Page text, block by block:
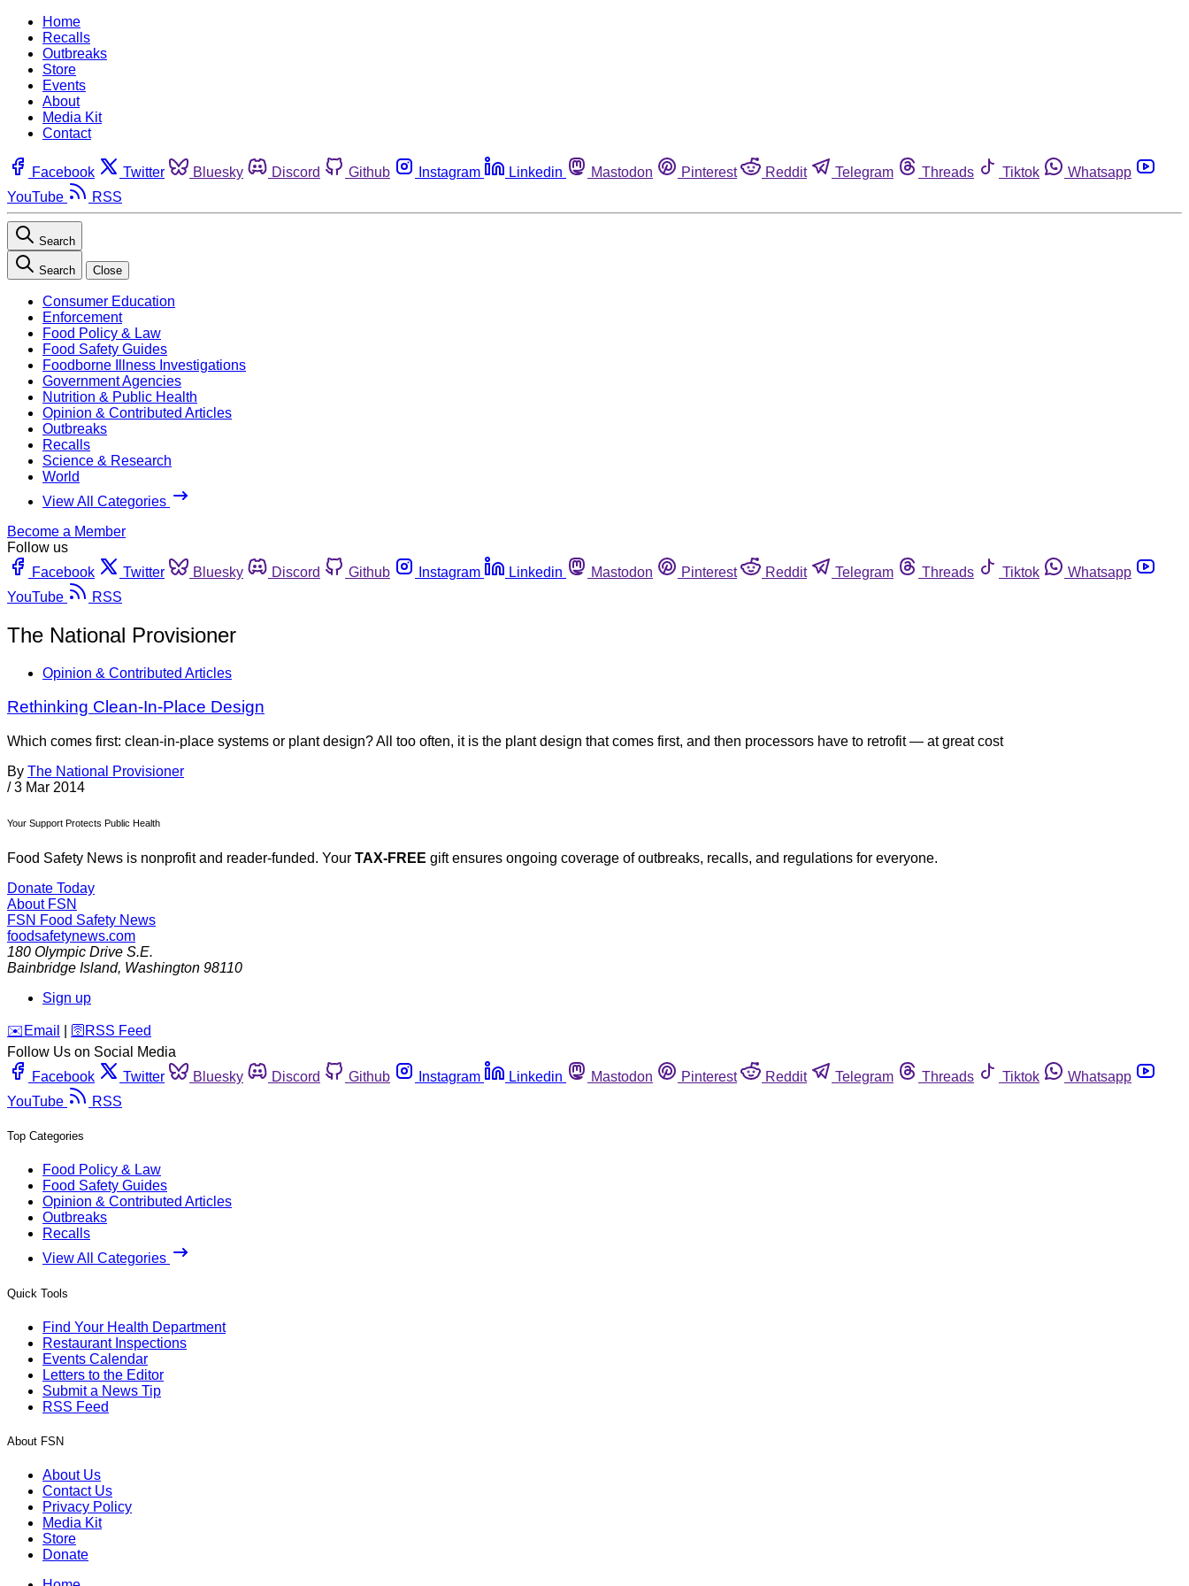
Home
Recalls
Outbreaks
Store
Events
About
Media Kit
Contact
Facebook Twitter Bluesky Discord Github Instagram Linkedin Mastodon Pinterest Reddit Telegram Threads Tiktok
Whatsapp
YouTube
RSS
Search
Search Close
Consumer Education
Enforcement
Food Policy & Law
Food Safety Guides
Foodborne Illness Investigations
Government Agencies
Nutrition & Public Health
Opinion & Contributed Articles
Outbreaks
Recalls
Science & Research
World
View All Categories
Become a Member
Follow us
Facebook
Twitter Bluesky Discord Github Instagram Linkedin Mastodon Pinterest Reddit Telegram Threads Tiktok
Whatsapp
YouTube
RSS
The National Provisioner
Opinion & Contributed Articles
Rethinking Clean-In-Place Design
Which comes first: clean-in-place systems or plant design? All too often, it is the plant design that comes first, and then processors have to retrofit — at great cost
By The National Provisioner
/ 3 Mar 2014
Your Support Protects Public Health
Food Safety News is nonprofit and reader-funded. Your TAX-FREE gift ensures ongoing coverage of outbreaks, recalls, and regulations for everyone.
Donate Today
About FSN
FSN Food Safety News
foodsafetynews.com
180 Olympic Drive S.E.
Bainbridge Island, Washington 98110
Sign up
️✉️ Email 🛜 RSS Feed
Follow Us on Social Media
Facebook
Twitter Bluesky Discord Github Instagram Linkedin Mastodon Pinterest Reddit Telegram Threads Tiktok
Whatsapp
YouTube
RSS
Top Categories
Food Policy & Law
Food Safety Guides
Opinion & Contributed Articles
Outbreaks
Recalls
View All Categories
Quick Tools
Find Your Health Department
Restaurant Inspections
Events Calendar
Letters to the Editor
Submit a News Tip
RSS Feed
About FSN
About Us
Contact Us
Privacy Policy
Media Kit
Store
Donate